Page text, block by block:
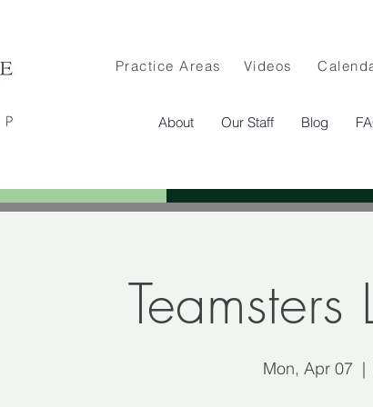
Practice Areas Videos
About Our Staff Blog
Mon, Apr 07
  |